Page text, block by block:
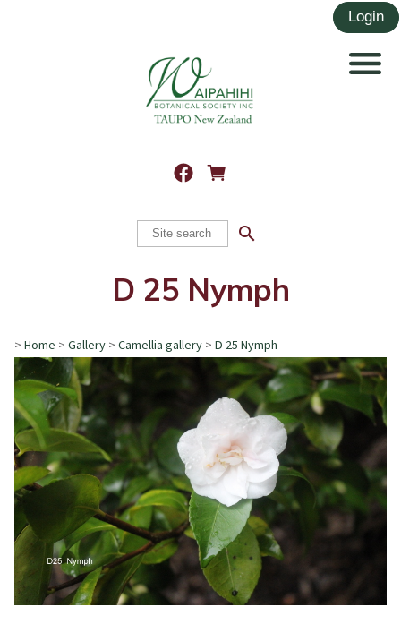
search
D 25 Nymph
> Home > Gallery > Camellia gallery > D 25 Nymph